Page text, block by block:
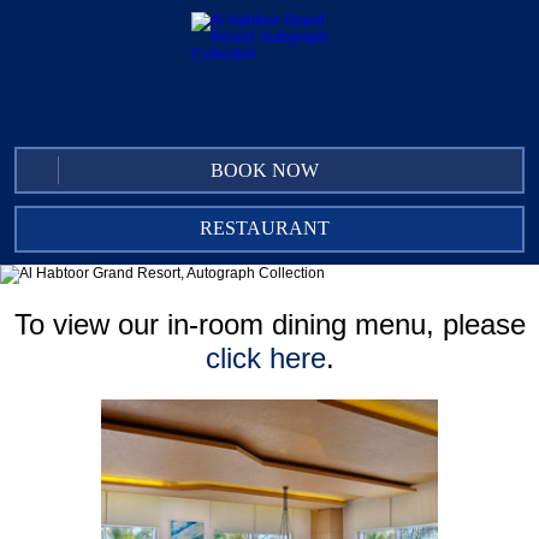
BOOK NOW
RESTAURANT
AL DHIYAFA GRAND KITCHEN
THE UNDERGROUND PUB
ACACIA LOUNGE
To view our in-room dining menu, please
click here.